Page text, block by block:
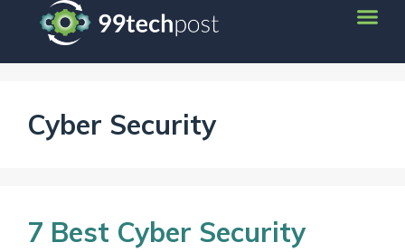
Cyber Security
7 Best Cyber Security